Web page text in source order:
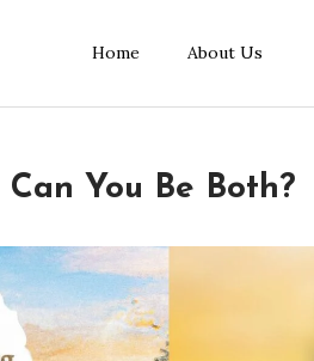
Home About Us
You Be Both?